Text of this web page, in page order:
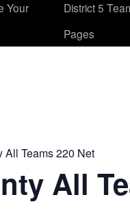
Your
District 5
Pages
All Teams 220 Net
All